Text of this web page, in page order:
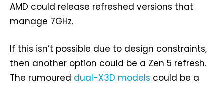
AMD could release refreshed versions that
manage 7GHz.
If this isn’t possible due to design constraints,
then another option could be a Zen 5 refresh.
The rumoured dual-X3D models could be a